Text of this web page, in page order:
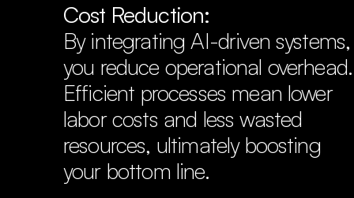
Cost Reduction:
By integrating AI-driven systems,
you reduce operational overhead.
Efficient processes mean lower
labor costs and less wasted
resources, ultimately boosting
your bottom line.